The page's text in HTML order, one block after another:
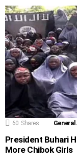
60 Shares
President Buhari
More Chibok Girls